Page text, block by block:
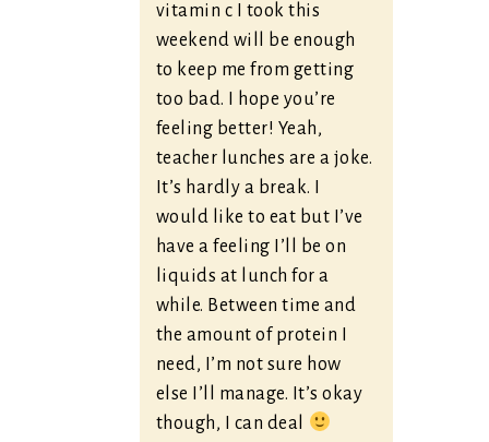
vitamin c I took this
weekend will be enough
to keep me from getting
too bad. I hope you’re
feeling better! Yeah,
teacher lunches are a joke.
It’s hardly a break. I
would like to eat but I’ve
have a feeling I’ll be on
liquids at lunch for a
while. Between time and
the amount of protein I
need, I’m not sure how
else I’ll manage. It’s okay
though, I can deal